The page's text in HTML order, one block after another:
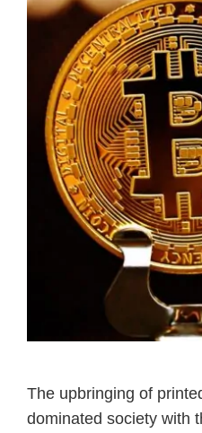
The upbringing of
dominated society with